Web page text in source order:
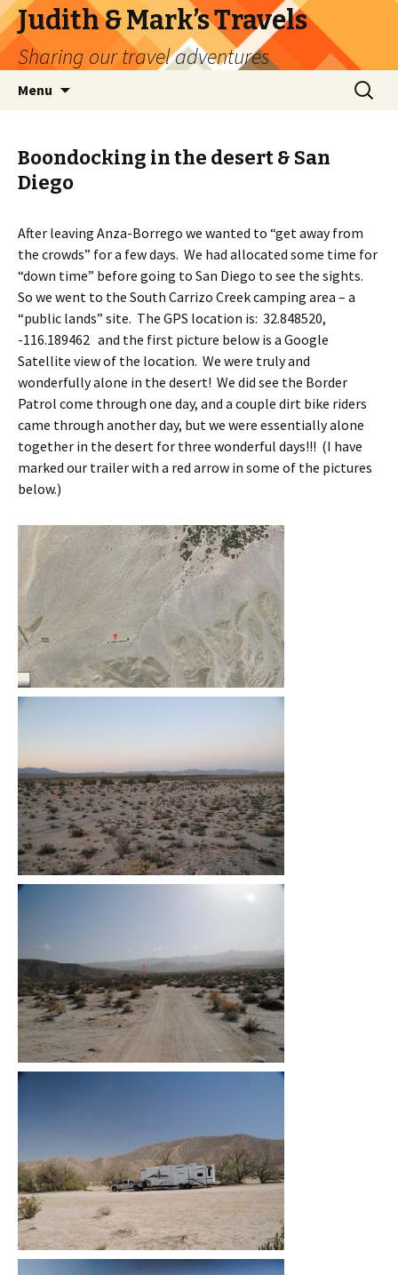
Judith & Mark’s Travels
Sharing our travel adventures
Menu
Search
for:
Boondocking in the desert & San
Diego
After leaving Anza-Borrego we wanted to “get away from
the crowds” for a few days. We had allocated some time for
“down time” before going to San Diego to see the sights.
So we went to the South Carrizo Creek camping area – a
“public lands” site. The GPS location is: 32.848520,
-116.189462 and the first picture below is a Google
Satellite view of the location. We were truly and
wonderfully alone in the desert! We did see the Border
Patrol come through one day, and a couple dirt bike riders
came through another day, but we were essentially alone
together in the desert for three wonderful days!!! (I have
marked our trailer with a red arrow in some of the pictures
below.)